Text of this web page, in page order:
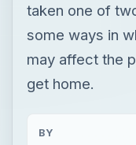
taken one of
some ways in
may affect the
get home.
BY